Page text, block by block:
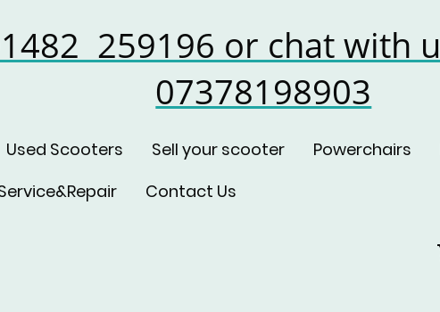
259196 or chat with
07378198903
Used Scooters Sell your scooter Powerchairs
Contact Us